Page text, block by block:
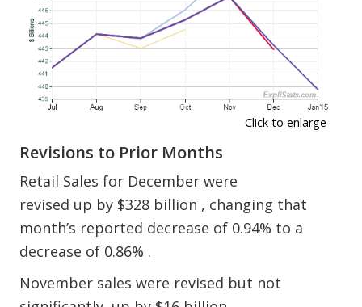
Click to enlarge
Revisions to Prior Months
Retail Sales for December were
revised up by $328 billion , changing that
month’s reported decrease of 0.94% to a
decrease of 0.86% .
November sales were revised but not